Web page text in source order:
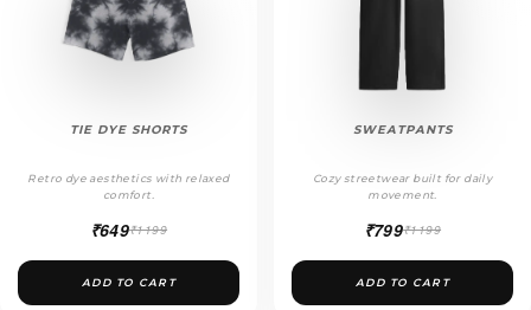
TIE DYE SHORTS
Retro dye aesthetics with relaxed
comfort.
₹649₹1199
ADD TO CART
SWEATPANTS
Cozy streetwear built for daily
movement.
₹799₹1199
ADD TO CART